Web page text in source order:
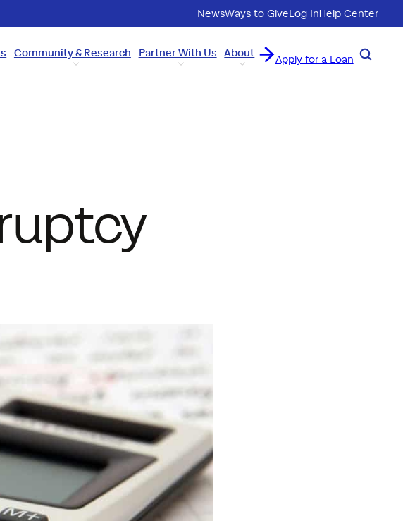
NewsWays to GiveLog InHelp Center
Community & Research Partner With Us About Apply for a Loan Search